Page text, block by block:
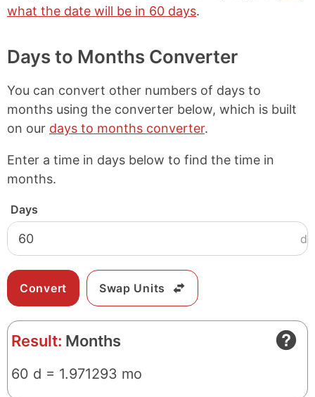
what the date will be in 60 days.
Days to Months Converter
You can convert other numbers of days to
months using the converter below, which is built
on our days to months converter.
Enter a time in days below to find the time in
months.
Days
d
Swap Units
Result: Months
60 d = 1.971293 mo